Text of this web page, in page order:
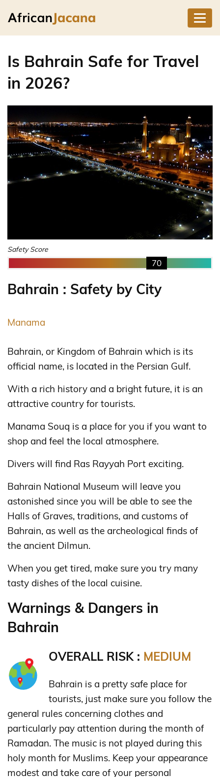
Is Bahrain Safe for Travel
in 2026?
Safety Score
70
Bahrain : Safety by City
Manama
Bahrain, or Kingdom of Bahrain which is its
official name, is located in the Persian Gulf.
With a rich history and a bright future, it is an
attractive country for tourists.
Manama Souq is a place for you if you want to
shop and feel the local atmosphere.
Divers will find Ras Rayyah Port exciting.
Bahrain National Museum will leave you
astonished since you will be able to see the
Halls of Graves, traditions, and customs of
Bahrain, as well as the archeological finds of
the ancient Dilmun.
When you get tired, make sure you try many
tasty dishes of the local cuisine.
Warnings & Dangers in
Bahrain
OVERALL RISK : MEDIUM
Bahrain is a pretty safe place for
tourists, just make sure you follow the
general rules concerning clothes and
particularly pay attention during the month of
Ramadan. The music is not played during this
holy month for Muslims. Keep your appearance
modest and take care of your personal